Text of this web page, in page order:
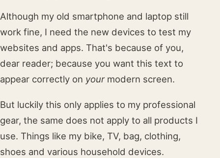
Although my old smartphone and laptop still
work fine, I need the new devices to test my
websites and apps. That's because of you,
dear reader; because you want this text to
appear correctly on yourmodern screen.
But luckily this only applies to my professional
gear, the same does not apply to all products I
use. Things like my bike, TV, bag, clothing,
shoes and various household devices.